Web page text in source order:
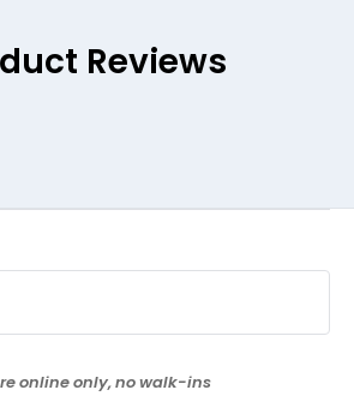
Reviews
online only, no walk-ins